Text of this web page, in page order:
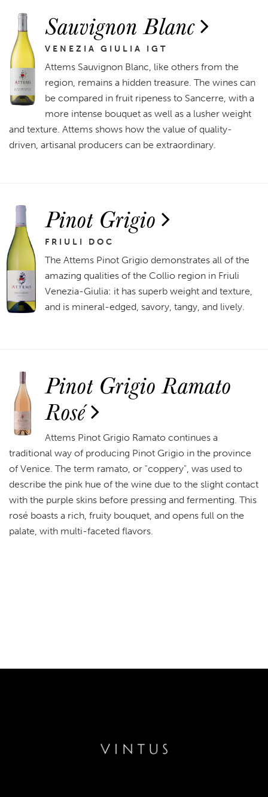
Sauvignon Blanc
VENEZIA GIULIA IGT
Attems Sauvignon Blanc, like others from the
region, remains a hidden treasure. The wines can
be compared in fruit ripeness to Sancerre, with a
more intense bouquet as well as a lusher weight
and texture. Attems shows how the value of quality-
driven, artisanal producers can be extraordinary.
Pinot Grigio
FRIULI DOC
The Attems Pinot Grigio demonstrates all of the
amazing qualities of the Collio region in Friuli
Venezia-Giulia: it has superb weight and texture,
and is mineral-edged, savory, tangy, and lively.
Pinot Grigio Ramato
Rosé
Attems Pinot Grigio Ramato continues a
traditional way of producing Pinot Grigio in the province
of Venice. The term ramato, or "coppery", was used to
describe the pink hue of the wine due to the slight contact
with the purple skins before pressing and fermenting. This
rosé boasts a rich, fruity bouquet, and opens full on the
palate, with multi-faceted flavors.